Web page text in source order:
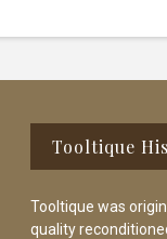
Tooltique
Tooltique was
quality